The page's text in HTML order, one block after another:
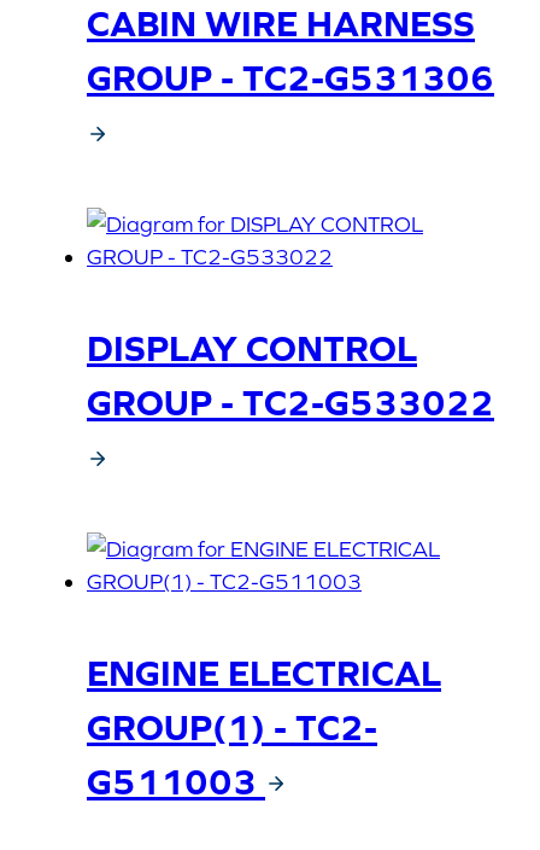
CABIN WIRE HARNESS
GROUP - TC2-G531306
DISPLAY CONTROL
GROUP - TC2-G533022
ENGINE ELECTRICAL
GROUP(1) - TC2-
G511003